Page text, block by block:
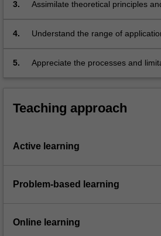
button
3. Assimilate theoretical principles
4.
Understand the range of
5. Appreciate the processes and
Teaching approach
Active learning
Problem-based learning
Online learning